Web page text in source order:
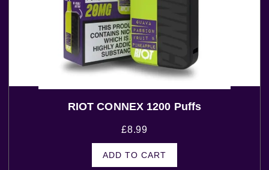
RIOT CONNEX 1200 Puffs
£8.99
ADD TO CART